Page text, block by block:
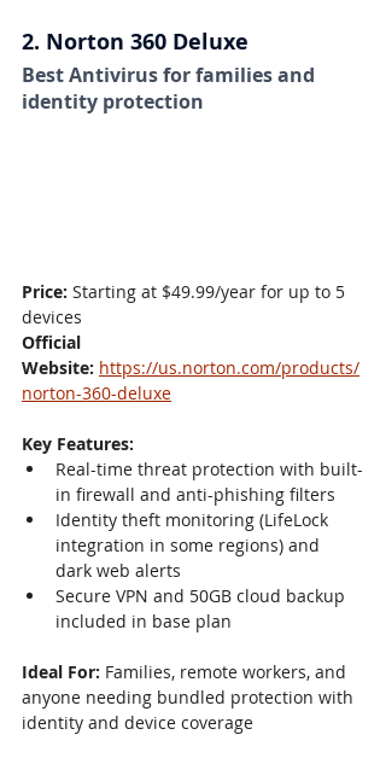
2. Norton 360 Deluxe
Best Antivirus for families and
identity protection
Price: Starting at $49.99/year for up to 5
devices
Official
Website: https://us.norton.com/products/
norton-360-deluxe
Key Features:
Real-time threat protection with built-
in firewall and anti-phishing filters
Identity theft monitoring (LifeLock
integration in some regions) and
dark web alerts
Secure VPN and 50GB cloud backup
included in base plan
Ideal For: Families, remote workers, and
anyone needing bundled protection with
identity and device coverage